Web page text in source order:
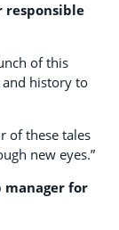
responsible
of this
history to
of these tales
new eyes.”
manager for